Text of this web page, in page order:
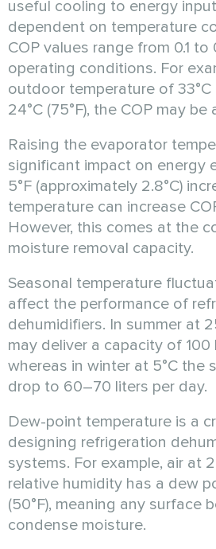
useful cooling to energy
dependent on temperature
COP values range from 0.1
operating conditions. For
outdoor temperature of 33°C
24°C (75°F), the COP may be
Raising the evaporator
significant impact on energy
5°F (approximately 2.8°C)
temperature can increase
However, this comes at the
moisture removal capacity.
Seasonal temperature
affect the performance of
dehumidifiers. In summer at
may deliver a capacity of 100
whereas in winter at 5°C the
drop to 60–70 liters per day.
Dew-point temperature is a
designing refrigeration
systems. For example, air at
relative humidity has a dew
(50°F), meaning any surface
condense moisture.